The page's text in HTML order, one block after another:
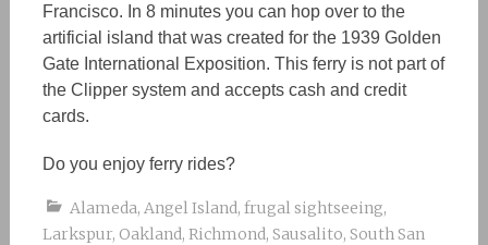
Francisco. In 8 minutes you can hop over to the
artificial island that was created for the 1939 Golden
Gate International Exposition. This ferry is not part of
the Clipper system and accepts cash and credit
cards.
Do you enjoy ferry rides?
Alameda, Angel Island, frugal sightseeing,
Larkspur, Oakland, Richmond, Sausalito, South San